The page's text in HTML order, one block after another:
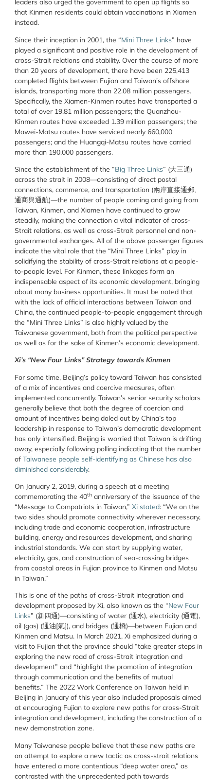
leaders also urged the government to open up flights so
that Kinmen residents could obtain vaccinations in Xiamen
instead.
Since their inception in 2001, the “Mini Three Links” have
played a significant and positive role in the development of
cross-Strait relations and stability. Over the course of more
than 20 years of development, there have been 225,413
completed flights between Fujian and Taiwan’s offshore
islands, transporting more than 22.08 million passengers.
Specifically, the Xiamen-Kinmen routes have transported a
total of over 19.81 million passengers; the Quanzhou-
Kinmen routes have exceeded 1.39 million passengers; the
Mawei-Matsu routes have serviced nearly 660,000
passengers; and the Huangqi-Matsu routes have carried
more than 190,000 passengers.
Since the establishment of the “Big Three Links” (大三通)
across the strait in 2008—consisting of direct postal
connections, commerce, and transportation (兩岸直接通郵、
通商與通航)—the number of people coming and going from
Taiwan, Kinmen, and Xiamen have continued to grow
steadily, making the connection a vital indicator of cross-
Strait relations, as well as cross-Strait personnel and non-
governmental exchanges. All of the above passenger figures
indicate the vital role that the “Mini Three Links” play in
solidifying the stability of cross-Strait relations at a people-
to-people level. For Kinmen, these linkages form an
indispensable aspect of its economic development, bringing
about many business opportunities. It must be noted that
with the lack of official interactions between Taiwan and
China, the continued people-to-people engagement through
the “Mini Three Links” is also highly valued by the
Taiwanese government, both from the political perspective
as well as for the sake of Kinmen’s economic development.
Xi’s “New Four Links” Strategy towards Kinmen
For some time, Beijing’s policy toward Taiwan has consisted
of a mix of incentives and coercive measures, often
implemented concurrently. Taiwan’s senior security scholars
generally believe that both the degree of coercion and
amount of incentives being doled out by China’s top
leadership in response to Taiwan’s democratic development
has only intensified. Beijing is worried that Taiwan is drifting
away, especially following polling indicating that the number
of Taiwanese people self-identifying as Chinese has also
diminished considerably.
On January 2, 2019, during a speech at a meeting
commemorating the 40th anniversary of the issuance of the
“Message to Compatriots in Taiwan,” Xi stated: “We on the
two sides should promote connectivity wherever necessary,
including trade and economic cooperation, infrastructure
building, energy and resources development, and sharing
industrial standards. We can start by supplying water,
electricity, gas, and construction of sea-crossing bridges
from coastal areas in Fujian province to Kinmen and Matsu
in Taiwan.”
This is one of the paths of cross-Strait integration and
development proposed by Xi, also known as the “New Four
Links” (新四通)—consisting of water (通水), electricity (通電),
oil (gas) (通油[氣]), and bridges (通橋)—between Fujian and
Kinmen and Matsu. In March 2021, Xi emphasized during a
visit to Fujian that the province should “take greater steps in
exploring the new road of cross-Strait integration and
development” and “highlight the promotion of integration
through communication and the benefits of mutual
benefits.” The 2022 Work Conference on Taiwan held in
Beijing in January of this year also included proposals aimed
at encouraging Fujian to explore new paths for cross-Strait
integration and development, including the construction of a
new demonstration zone.
Many Taiwanese people believe that these new paths are
an attempt to explore a new tactic as cross-strait relations
have entered a more contentious “deep water area,” as
contrasted with the unprecedented path towards